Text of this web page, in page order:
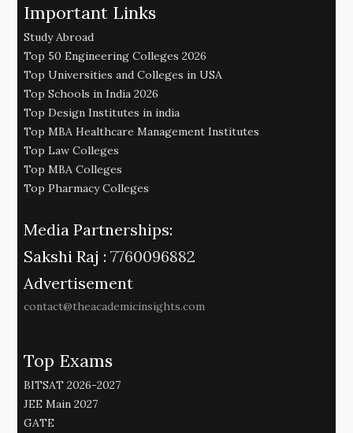
Important Links
Study Abroad
Top 50 Engineering Colleges 2026
Top Universities and Colleges in USA
Top Schools in India 2026
Top Design Institutes in india
Top MBA Healthcare Management Institutes
Top Law Colleges
Top MBA Colleges
Top Pharmacy Colleges
Media Partnerships:
Sakshi Raj : 7760096882
Advertisement
contact@theacademicinsights.com
Top Exams
BITSAT 2026-2027
JEE Main 2027
GATE